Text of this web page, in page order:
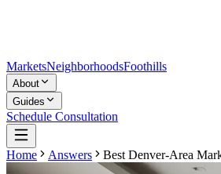
MarketsNeighborhoodsFoothills
About
Guides
Schedule Consultation
Home Answers Best Denver-Area